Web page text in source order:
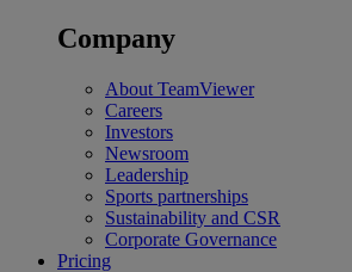
Company
About TeamViewer
Careers
Investors
Newsroom
Leadership
Sports partnerships
Sustainability and CSR
Corporate Governance
Pricing